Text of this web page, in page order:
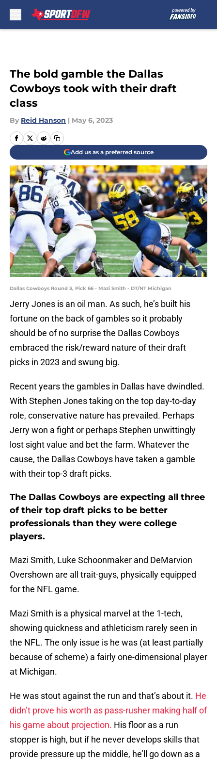
The bold gamble the Dallas
Cowboys took with their draft
class
By Reid Hanson | May 6, 2023
Add us as a preferred source
Dallas Cowboys Round 3, Pick 66 - Mazi Smith - DT/NT Michigan
Jerry Jones is an oil man. As such, he’s built his
fortune on the back of gambles so it probably
should be of no surprise the Dallas Cowboys
embraced the risk/reward nature of their draft
picks in 2023 and swung big.
Recent years the gambles in Dallas have dwindled.
With Stephen Jones taking on the top day-to-day
role, conservative nature has prevailed. Perhaps
Jerry won a fight or perhaps Stephen unwittingly
lost sight value and bet the farm. Whatever the
cause, the Dallas Cowboys have taken a gamble
with their top-3 draft picks.
The Dallas Cowboys are expecting all three
of their top draft picks to be better
professionals than they were college
players.
Mazi Smith, Luke Schoonmaker and DeMarvion
Overshown are all trait-guys, physically equipped
for the NFL game.
Mazi Smith is a physical marvel at the 1-tech,
showing quickness and athleticism rarely seen in
the NFL. The only issue is he was (at least partially
because of scheme) a fairly one-dimensional player
at Michigan.
He was stout against the run and that’s about it. He
didn’t prove his worth as pass-rusher making half of
his game about projection. His floor as a run
stopper is high, but if he never develops skills that
provide pressure up the middle, he’ll go down as a